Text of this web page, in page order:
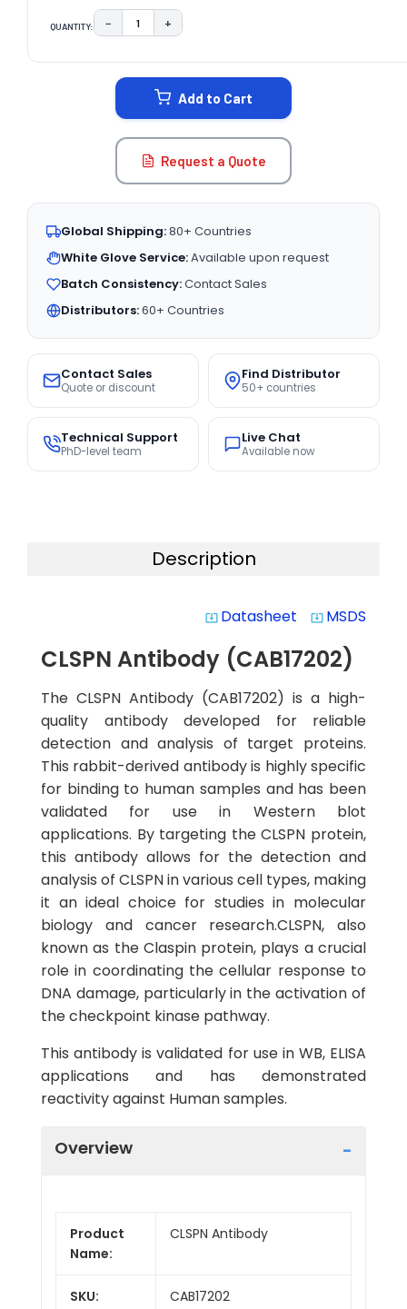
QUANTITY: DECREASE QUANTITY:
− INCREASE QUANTITY:
+
Add to Cart
Request a Quote
Global Shipping:80+ Countries
White Glove Service:Available upon request
Batch Consistency:Contact Sales
Distributors:60+ Countries
Contact Sales
Quote or discount
Find Distributor
50+ countries
Technical Support
PhD-level team
Live Chat
Available now
Description
system_update_alt Datasheet system_update_alt MSDS
CLSPN Antibody (CAB17202)
The CLSPN Antibody (CAB17202) is a high-
quality antibody developed for reliable
detection and analysis of target proteins.
This rabbit-derived antibody is highly specific
for binding to human samples and has been
validated for use in Western blot
applications. By targeting the CLSPN protein,
this antibody allows for the detection and
analysis of CLSPN in various cell types, making
it an ideal choice for studies in molecular
biology and cancer research.CLSPN, also
known as the Claspin protein, plays a crucial
role in coordinating the cellular response to
DNA damage, particularly in the activation of
the checkpoint kinase pathway.
This antibody is validated for use in WB, ELISA
applications and has demonstrated
reactivity against Human samples.
Overview
Product
Name:
CLSPN Antibody
SKU: CAB17202